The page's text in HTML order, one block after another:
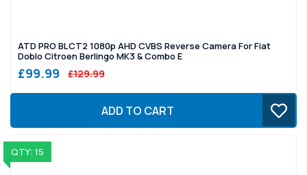
ATD PRO BLCT2 1080p AHD CVBS Reverse Camera For Fiat
Doblo Citroen Berlingo MK3 & Combo E
£99.99 £129.99
ADD TO CART
QTY: 15